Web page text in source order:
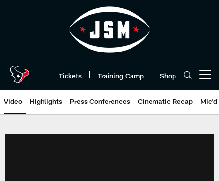
Tickets Training Camp Shop
Video Highlights Press Conferences Cinematic Recap Mic'd